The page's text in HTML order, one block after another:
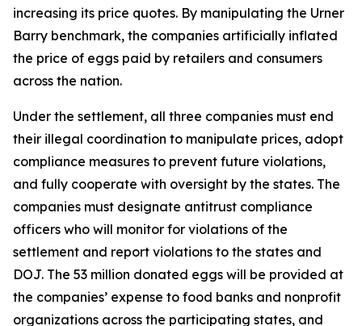
increasing its price quotes. By manipulating the Urner
Barry benchmark, the companies artificially inflated
the price of eggs paid by retailers and consumers
across the nation.
Under the settlement, all three companies must end
their illegal coordination to manipulate prices, adopt
compliance measures to prevent future violations,
and fully cooperate with oversight by the states. The
companies must designate antitrust compliance
officers who will monitor for violations of the
settlement and report violations to the states and
DOJ. The 53 million donated eggs will be provided at
the companies’ expense to food banks and nonprofit
organizations across the participating states, and